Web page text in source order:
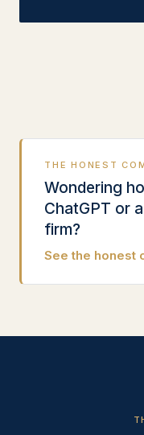
THE HONEST
Wondering
ChatGPT or
firm?
See the honest